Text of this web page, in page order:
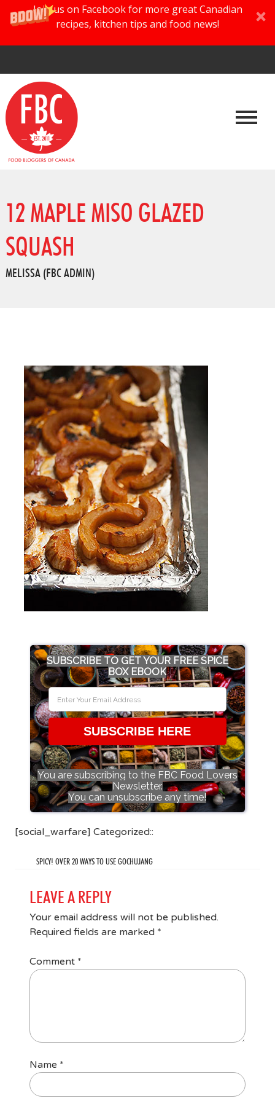
Join us on Facebook for more great Canadian
recipes, kitchen tips and food news!
12 MAPLE MISO GLAZED
SQUASH
MELISSA (FBC ADMIN)
SUBSCRIBE TO GET YOUR FREE SPICE
BOX EBOOK
SUBSCRIBE HERE
You are subscribing to the FBC Food Lovers
Newsletter.
You can unsubscribe any time!
[social_warfare] Categorized::
SPICY! OVER 20 WAYS TO USE GOCHUJANG
LEAVE A REPLY
Your email address will not be published.
Required fields are marked *
Comment *
Name *